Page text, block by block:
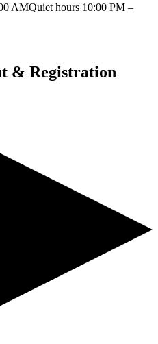
AMQuiet hours 10:00 PM –
& Registration